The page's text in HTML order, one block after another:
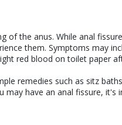
of the anus. While anal
them. Symptoms may
red blood on toilet paper
remedies such as sitz
may have an anal fissure,